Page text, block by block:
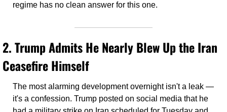
regime has no clean answer for this one.
2. Trump Admits He Nearly Blew Up the Iran
Ceasefire Himself
The most alarming development overnight isn't a leak —
it's a confession. Trump posted on social media that he